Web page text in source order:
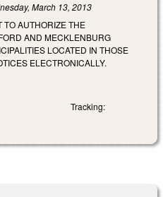
March 13, 2013
TO AUTHORIZE THE
AND MECKLENBURG
LOCATED IN THOSE
ELECTRONICALLY.
Tracking: